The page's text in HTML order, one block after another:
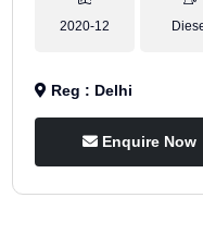
2020-12
Reg : Delhi
Enquire Now